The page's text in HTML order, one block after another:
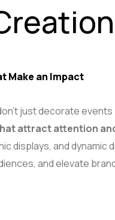
Make an Impact
just decorate
attract attention
displays, and dynamic
and elevate